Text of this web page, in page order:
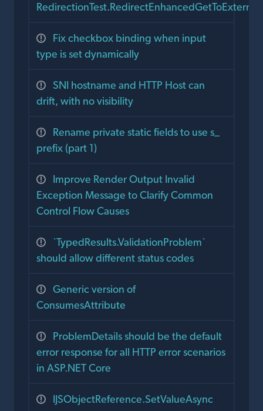
RedirectionTest.RedirectEnhancedGetToExternal
Fix checkbox binding when input
type is set dynamically
SNI hostname and HTTP Host can
drift, with no visibility
Rename private static fields to use s_
prefix (part 1)
Improve Render Output Invalid
Exception Message to Clarify Common
Control Flow Causes
`TypedResults.ValidationProblem`
should allow different status codes
Generic version of
ConsumesAttribute
ProblemDetails should be the default
error response for all HTTP error scenarios
in ASP.NET Core
IJSObjectReference.SetValueAsync